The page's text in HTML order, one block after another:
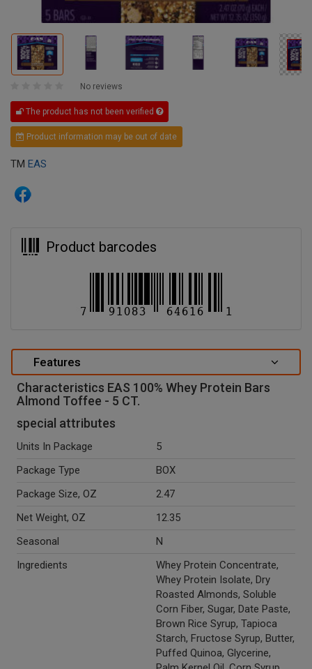
No reviews
The product has not been verified
Product information may be out of date
TM EAS
Product barcodes
Features
Characteristics EAS 100% Whey Protein Bars
Almond Toffee - 5 CT.
special attributes
Units In Package
5
Package Type
BOX
Package Size, OZ
2.47
Net Weight, OZ
12.35
Seasonal
N
Ingredients
Whey Protein Concentrate,
Whey Protein Isolate, Dry
Roasted Almonds, Soluble
Corn Fiber, Sugar, Date Paste,
Brown Rice Syrup, Tapioca
Starch, Fructose Syrup, Butter,
Puffed Quinoa, Glycerine,